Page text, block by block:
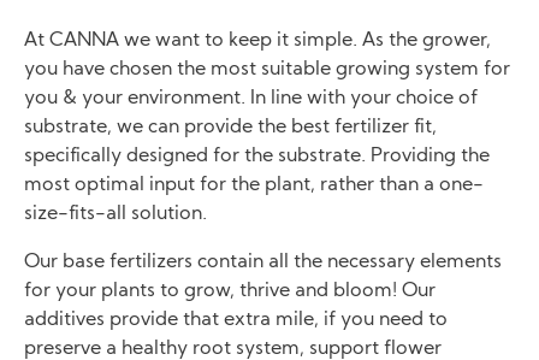
At CANNA we want to keep it simple. As the grower,
you have chosen the most suitable growing system for
you & your environment. In line with your choice of
substrate, we can provide the best fertilizer fit,
specifically designed for the substrate. Providing the
most optimal input for the plant, rather than a one-
size-fits-all solution.
Our base fertilizers contain all the necessary elements
for your plants to grow, thrive and bloom! Our
additives provide that extra mile, if you need to
preserve a healthy root system, support flower